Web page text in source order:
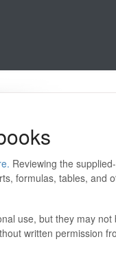
Reviewing the
formulas, tables, and
use, but they may not
written permission